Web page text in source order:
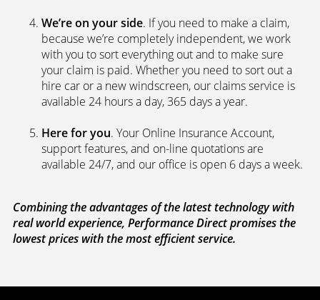
We’re on your side. If you need to make a claim,
because we’re completely independent, we work
with you to sort everything out and to make sure
your claim is paid. Whether you need to sort out a
hire car or a new windscreen, our claims service is
available 24 hours a day, 365 days a year.
Here for you. Your Online Insurance Account,
support features, and on-line quotations are
available 24/7, and our office is open 6 days a week.
Combining the advantages of the latest technology with
real world experience, Performance Direct promises the
lowest prices with the most efficient service.